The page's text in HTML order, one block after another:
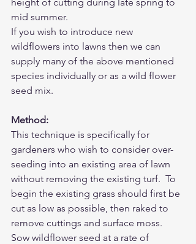
mid summer.
If you wish to introduce new
wildflowers into lawns then we can
supply many of the above mentioned
species individually or as a wild flower
seed mix.
Method:
This technique is specifically for
gardeners who wish to consider over-
seeding into an existing area of lawn
without removing the existing turf.  To
begin the existing grass should first be
cut as low as possible, then raked to
remove cuttings and surface moss.
Sow wildflower seed at a rate of